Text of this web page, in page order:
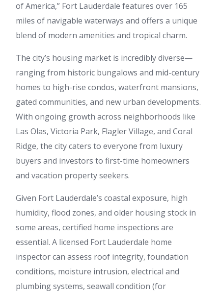
of America,” Fort Lauderdale features over 165
miles of navigable waterways and offers a unique
blend of modern amenities and tropical charm.
The city’s housing market is incredibly diverse—
ranging from historic bungalows and mid-century
homes to high-rise condos, waterfront mansions,
gated communities, and new urban developments.
With ongoing growth across neighborhoods like
Las Olas, Victoria Park, Flagler Village, and Coral
Ridge, the city caters to everyone from luxury
buyers and investors to first-time homeowners
and vacation property seekers.
Given Fort Lauderdale’s coastal exposure, high
humidity, flood zones, and older housing stock in
some areas, certified home inspections are
essential. A licensed Fort Lauderdale home
inspector can assess roof integrity, foundation
conditions, moisture intrusion, electrical and
plumbing systems, seawall condition (for